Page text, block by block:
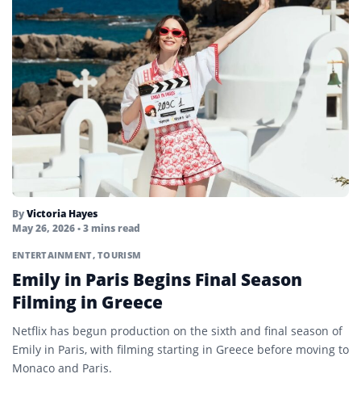
ByVictoria Hayes
May 26, 2026• 3 mins read
ENTERTAINMENT,TOURISM
Emily in Paris Begins Final Season
Filming in Greece
Netflix has begun production on the sixth and final season of
Emily in Paris, with filming starting in Greece before moving to
Monaco and Paris.